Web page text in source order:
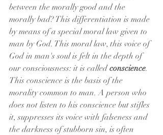
between the morally good and the
morally bad? This differentiation is made
by means of a special moral law given to
man by God. This moral law, this voice of
God in man's soul is felt in the depth of
our consciousness: it is called conscience.
This conscience is the basis of the
morality common to man. A person who
does not listen to his conscience but stifles
it, suppresses its voice with falseness and
the darkness of stubborn sin, is often